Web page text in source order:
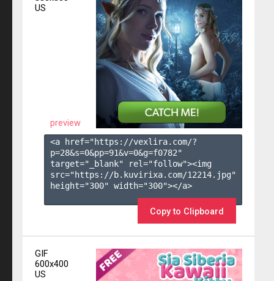
US
preview
<a href="https://vexlira.com/?
p=28&s=0&pp=91&v=0&g=f0782"
target="_blank" rel="follow"><img
src="https://b.kuvirixa.com/12214.jpg"
height="300" width="300"></a>
Copy to Clipboard
GIF
600x400
US